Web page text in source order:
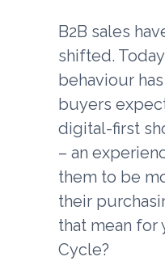
B2B sales
shifted.
behaviour
buyers
digital-first
– an
them to be
their
that mean for
Cycle?